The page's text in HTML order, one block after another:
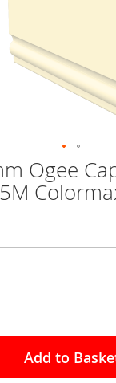
Ogee
Add to